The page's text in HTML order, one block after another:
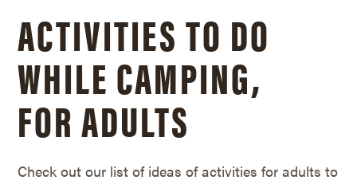
ACTIVITIES TO DO
WHILE CAMPING,
FOR ADULTS
Check out our list of ideas of activities for adults to